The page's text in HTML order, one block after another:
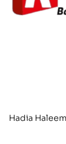
Hadia